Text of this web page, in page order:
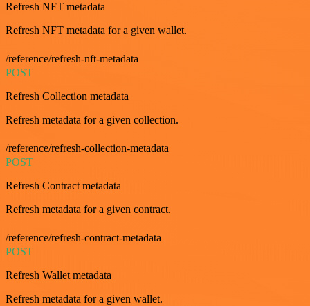
Refresh NFT metadata
Refresh NFT metadata for a given wallet.
/reference/refresh-nft-metadata
POST
Refresh Collection metadata
Refresh metadata for a given collection.
/reference/refresh-collection-metadata
POST
Refresh Contract metadata
Refresh metadata for a given contract.
/reference/refresh-contract-metadata
POST
Refresh Wallet metadata
Refresh metadata for a given wallet.